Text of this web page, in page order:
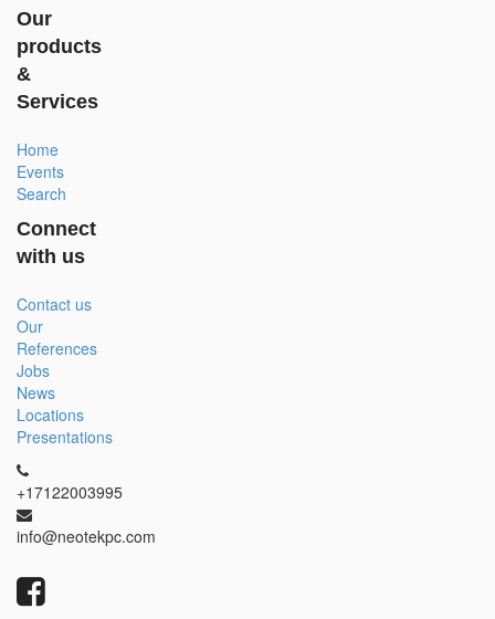
Our
products
&
Services
Home
Events
Search
Connect
with us
Contact us
Our
References
Jobs
News
Locations
Presentations
+17122003995
info@neotekpc.com